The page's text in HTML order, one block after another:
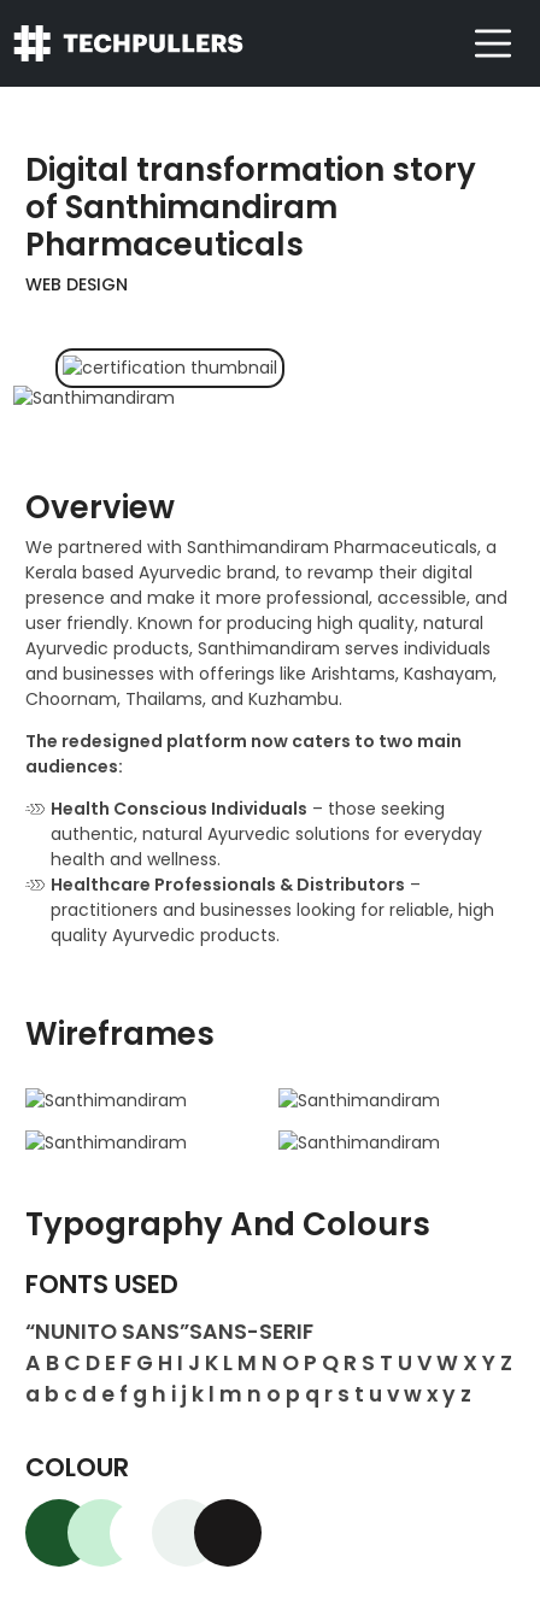
Digital transformation story
of Santhimandiram
Pharmaceuticals
WEB DESIGN
Overview
We partnered with Santhimandiram Pharmaceuticals, a
Kerala based Ayurvedic brand, to revamp their digital
presence and make it more professional, accessible, and
user friendly. Known for producing high quality, natural
Ayurvedic products, Santhimandiram serves individuals
and businesses with offerings like Arishtams, Kashayam,
Choornam, Thailams, and Kuzhambu.
The redesigned platform now caters to two main
audiences:
Health Conscious Individuals – those seeking
authentic, natural Ayurvedic solutions for everyday
health and wellness.
Healthcare Professionals & Distributors –
practitioners and businesses looking for reliable, high
quality Ayurvedic products.
Wireframes
Typography And Colours
FONTS USED
“NUNITO SANS”SANS-SERIF
A B C D E F G H I J K L M N O P Q R S T U V W X Y Z
a b c d e f g h i j k l m n o p q r s t u v w x y z
COLOUR